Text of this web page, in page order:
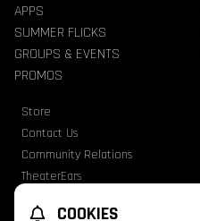
APPS
SUMMER FLICKS
GROUPS & EVENTS
PROMOS
Store
Contact Us
Community Relations
TheaterEars
COOKIES